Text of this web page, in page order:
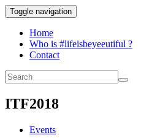
Toggle navigation
Home
Who is #lifeisbeyeeutiful ?
Contact
ITF2018
Events